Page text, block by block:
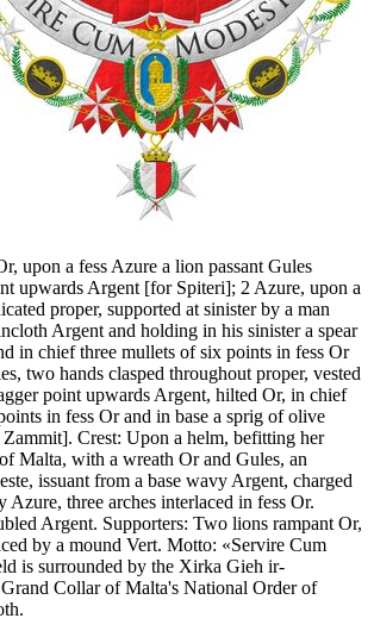
upon a fess Azure a lion passant Gules
upwards Argent [for Spiteri]; 2 Azure, upon a
proper, supported at sinister by a man
Argent and holding in his sinister a spear
in chief three mullets of six points in fess Or
two hands clasped throughout proper, vested
point upwards Argent, hilted Or, in chief
in fess Or and in base a sprig of olive
]. Crest: Upon a helm, befitting her
Malta, with a wreath Or and Gules, an
issuant from a base wavy Argent, charged
Azure, three arches interlaced in fess Or.
Argent. Supporters: Two lions rampant Or,
by a mound Vert. Motto: «Servire Cum
is surrounded by the Xirka Gieh ir-
Collar of Malta's National Order of